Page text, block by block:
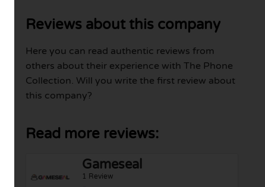
Reviews about this company
Here you can read authentic reviews from
others about their experience with The Phone
Collection. Will you write the first review about
this company?
Read more reviews:
Gameseal
1 Review